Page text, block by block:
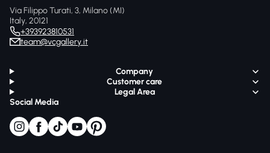
Via Filippo Turati, 3, Milano (MI)
Italy, 20121
+393923810531
team@vcgallery.it
Company
Customer care
Legal Area
Social Media